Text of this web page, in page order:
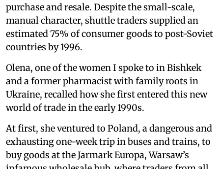
purchase and resale. Despite the small-scale,
manual character, shuttle traders supplied an
estimated 75% of consumer goods to post-Soviet
countries by 1996.
Olena, one of the women I spoke to in Bishkek
and a former pharmacist with family roots in
Ukraine, recalled how she first entered this new
world of trade in the early 1990s.
At first, she ventured to Poland, a dangerous and
exhausting one-week trip in buses and trains, to
buy goods at the Jarmark Europa, Warsaw’s